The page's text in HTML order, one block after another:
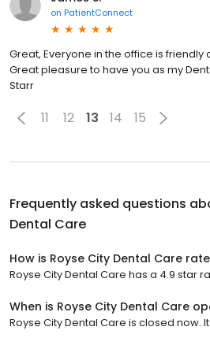
on PatientConnect
Great, Everyone in the office is friendly
Great pleasure to have you as my
Starr
11 12 13 14 15
Frequently asked questions
Dental Care
How is Royse City Dental Care
Royse City Dental Care has a 4.9 star
When is Royse City Dental Care
Royse City Dental Care is closed now.